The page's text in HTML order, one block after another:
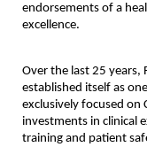
endorsements of a
excellence.
Over the last 25 years,
established itself as
exclusively focused on
investments in clinical
training and patient